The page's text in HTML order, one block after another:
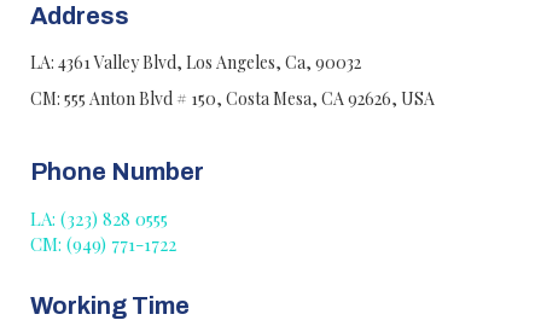
Address
LA: 4361 Valley Blvd, Los Angeles, Ca, 90032
CM: 555 Anton Blvd # 150, Costa Mesa, CA 92626, USA
Phone Number
LA: (323) 828 0555
CM: (949) 771-1722
Working Time